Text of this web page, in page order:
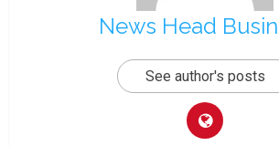
News Head
See author's posts